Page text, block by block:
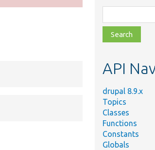
class,
file,
topic,
API
drupal 8.9.x
Topics
Classes
Functions
Constants
Globals